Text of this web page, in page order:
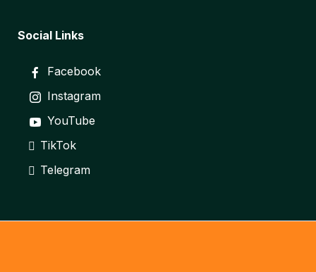
Social Links
Facebook
Instagram
YouTube
TikTok
Telegram